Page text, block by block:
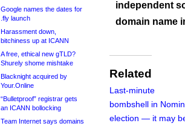
Google names the dates for
.fly launch
Harassment down,
bitchiness up at ICANN
A free, ethical new gTLD?
Shurely shome mishtake
Blacknight acquired by
Your.Online
“Bulletproof” registrar gets
an ICANN bollocking
Team Internet says domains
independent
domain name
Related
Last-minute
bombshell in
election — it may